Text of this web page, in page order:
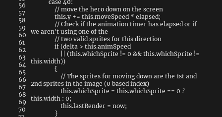
56
57
58
59
60
61
62
63
64
65
66
67
68
69
70
case 40:
// move the hero down on the screen
this.y += this.moveSpeed * elapsed;
// Check if the animation timer has elapsed or if
we aren't using one of the
// two valid sprites for this direction
if (delta > this.animSpeed
(this.whichSprite != 0 && this.whichSprite !=
this.width))
{
// The sprites for moving down are the 1st and
2nd sprites in the image (0 based index)
this.whichSprite = this.whichSprite == 0 ?
this.width : 0;
this.lastRender = now;
}